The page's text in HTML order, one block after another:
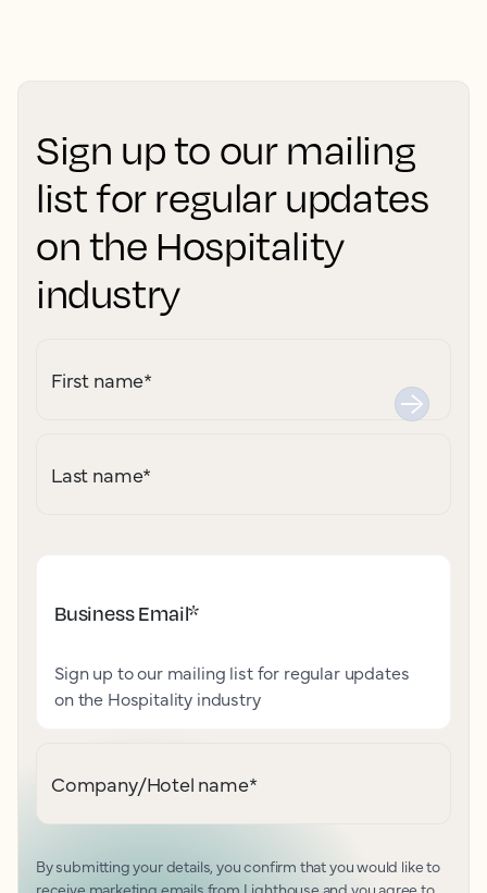
Sign up to our mailing
list for regular updates
on the Hospitality
industry
First name*
Last name*
Business Email*
Sign up to our mailing list for regular updates
on the Hospitality industry
Company/Hotel name*
By submitting your details, you confirm that you would like to
receive marketing emails from Lighthouse and you agree to